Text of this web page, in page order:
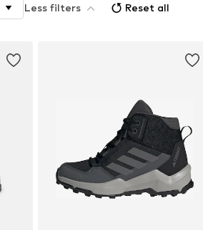
Less filters Reset all